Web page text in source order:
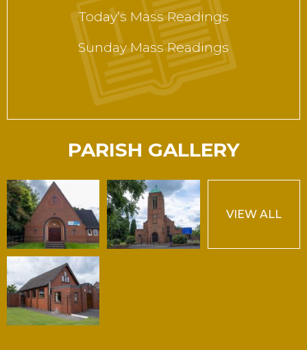
Today’s Mass Readings
Sunday Mass Readings
PARISH GALLERY
VIEW ALL